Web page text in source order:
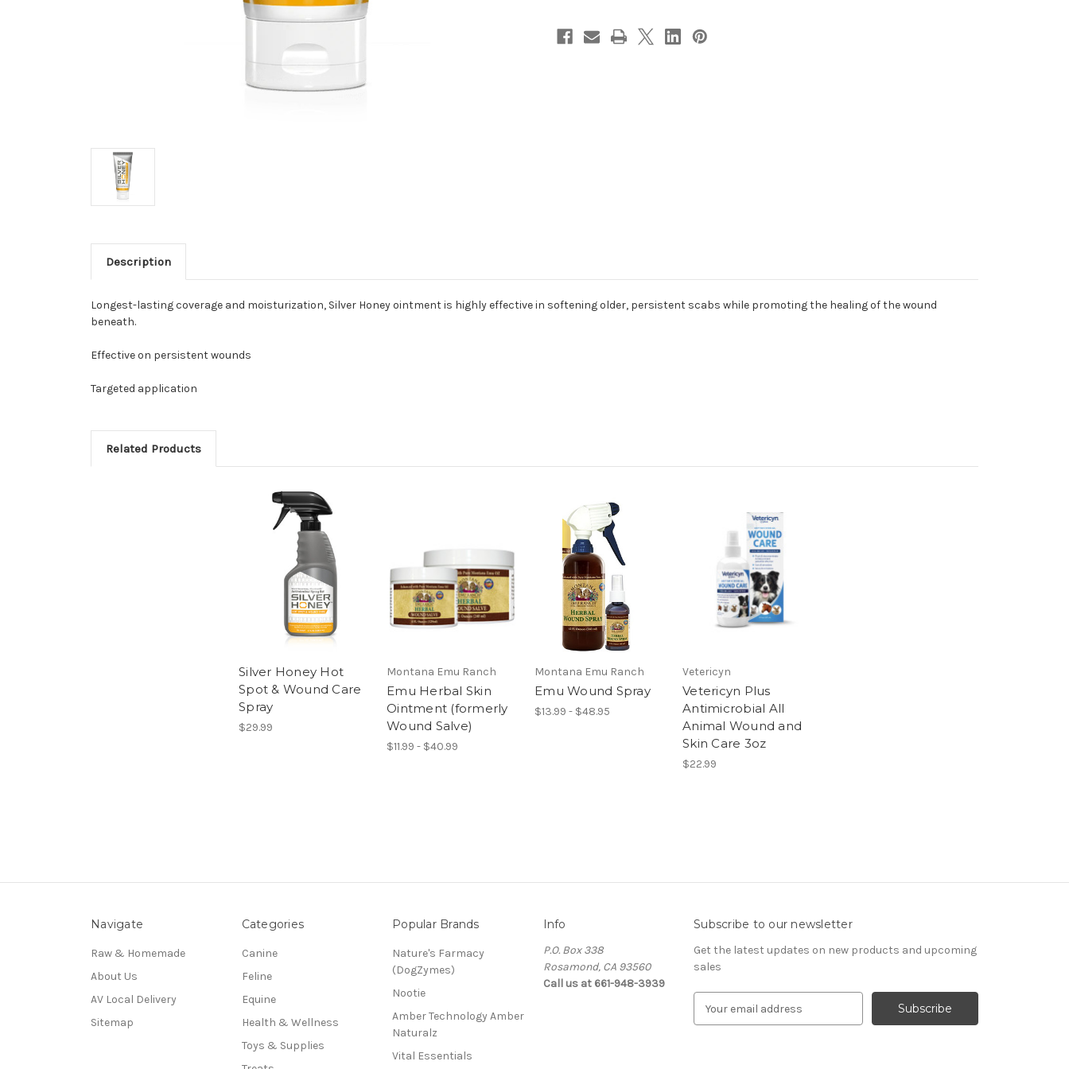
Description
Longest-lasting coverage and moisturization, Silver Honey ointment is highly effective in softening older, persistent scabs while promoting the healing of the wound
beneath.
Effective on persistent wounds
Targeted application
Related Products
Silver Honey Hot
Spot & Wound Care
Spray
$29.99
Montana Emu Ranch
Emu Herbal Skin
Ointment (formerly
Wound Salve)
$11.99 - $40.99
Montana Emu Ranch
Emu Wound Spray
$13.99 - $48.95
Vetericyn
Vetericyn Plus
Antimicrobial All
Animal Wound and
Skin Care 3oz
$22.99
Navigate
Raw & Homemade
About Us
AV Local Delivery
Sitemap
Categories
Canine
Feline
Equine
Health & Wellness
Toys & Supplies
Popular Brands
Nature's Farmacy
(DogZymes)
Nootie
Amber Technology Amber
Naturalz
Vital Essentials
Info
P.O. Box 338
Rosamond, CA 93560
Call us at 661-948-3939
Subscribe to our newsletter
Get the latest updates on new products and upcoming
sales